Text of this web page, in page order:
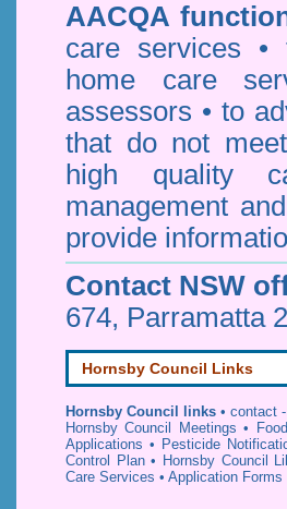
AACQA
care services
home care
assessors • to
that do not
high quality
management
provide
Contact NSW
674, Parramatta
Hornsby Council Links
Hornsby Council links • contact
Hornsby Council Meetings •
Applications • Pesticide
Control Plan• Hornsby Council
Care Services • Application Forms